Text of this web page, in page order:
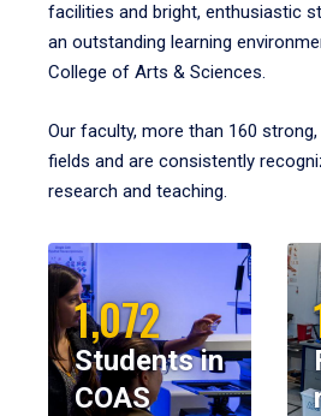
facilities and bright, enthusiastic
an outstanding learning
College of Arts & Sciences.
Our faculty, more than 160
fields and are consistently
research and teaching.
1,072
Students in
COAS